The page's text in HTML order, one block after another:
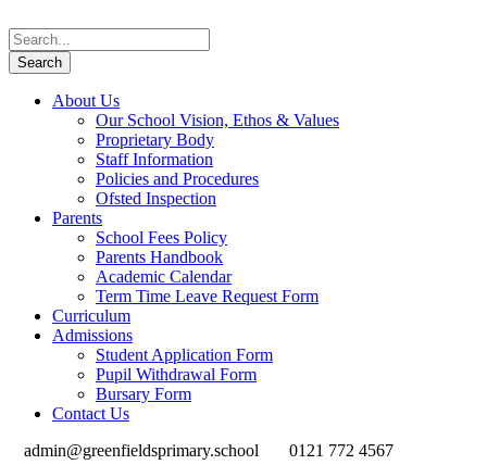
About Us
Our School Vision, Ethos & Values
Proprietary Body
Staff Information
Policies and Procedures
Ofsted Inspection
Parents
School Fees Policy
Parents Handbook
Academic Calendar
Term Time Leave Request Form
Curriculum
Admissions
Student Application Form
Pupil Withdrawal Form
Bursary Form
Contact Us
admin@greenfieldsprimary.school
0121 772 4567